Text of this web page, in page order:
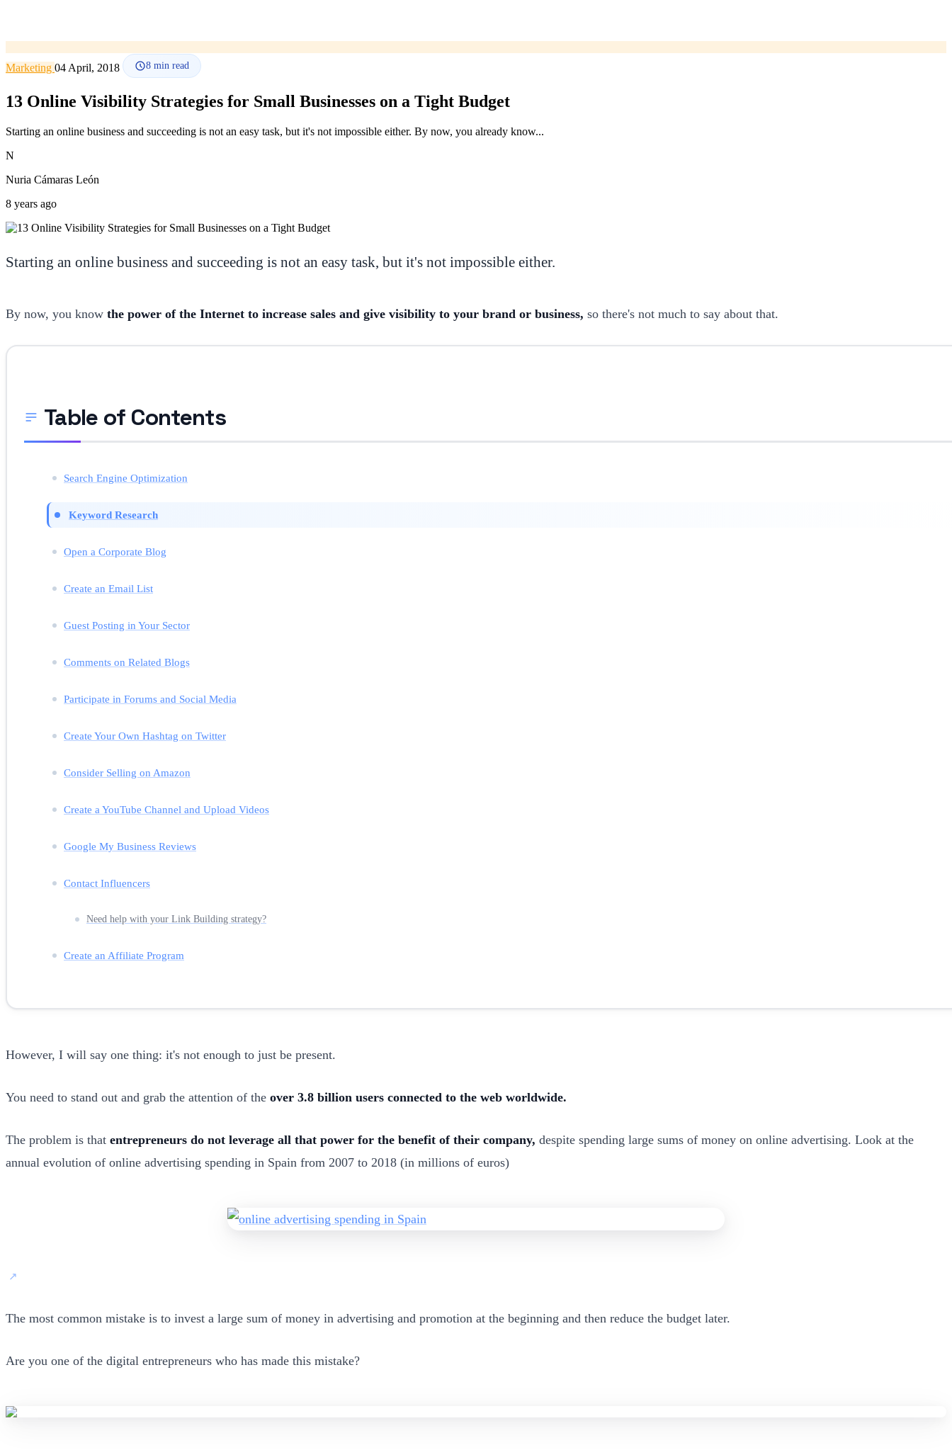
Marketing 04 April, 2018 8 min read
13 Online Visibility Strategies for Small Businesses on a Tight Budget
Starting an online business and succeeding is not an easy task, but it's not impossible either. By now, you already know...
N
Nuria Cámaras León
8 years ago
Starting an online business and succeeding is not an easy task, but it's not impossible either.
By now, you know the power of the Internet to increase sales and give visibility to your brand or business, so there's not much to say about that.
Table of Contents
Search Engine Optimization
Keyword Research
Open a Corporate Blog
Create an Email List
Guest Posting in Your Sector
Comments on Related Blogs
Participate in Forums and Social Media
Create Your Own Hashtag on Twitter
Consider Selling on Amazon
Create a YouTube Channel and Upload Videos
Google My Business Reviews
Contact Influencers
Need help with your Link Building strategy?
Create an Affiliate Program
However, I will say one thing: it's not enough to just be present.
You need to stand out and grab the attention of the over 3.8 billion users connected to the web worldwide.
The problem is that entrepreneurs do not leverage all that power for the benefit of their company, despite spending large sums of money on online advertising. Look at the
annual evolution of online advertising spending in Spain from 2007 to 2018 (in millions of euros)
The most common mistake is to invest a large sum of money in advertising and promotion at the beginning and then reduce the budget later.
Are you one of the digital entrepreneurs who has made this mistake?